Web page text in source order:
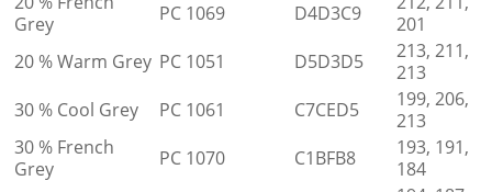
Grey
PC 1069 D4D3C9
201
20 % Warm Grey PC 1051 D5D3D5
213, 211,
213
30 % Cool Grey
PC 1061 C7CED5
199, 206,
213
30 % French
Grey
PC 1070 C1BFB8
193, 191,
184